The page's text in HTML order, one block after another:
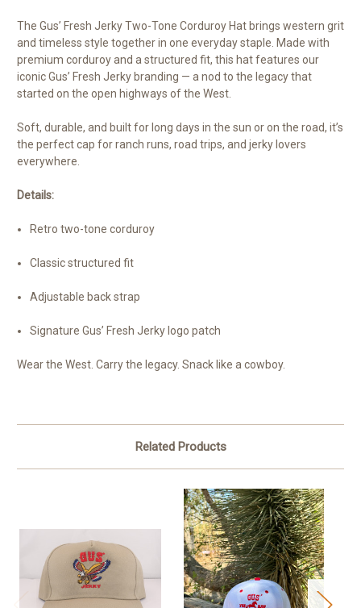
The Gus’ Fresh Jerky Two-Tone Corduroy Hat brings western grit
and timeless style together in one everyday staple. Made with
premium corduroy and a structured fit, this hat features our
iconic Gus’ Fresh Jerky branding — a nod to the legacy that
started on the open highways of the West.
Soft, durable, and built for long days in the sun or on the road, it’s
the perfect cap for ranch runs, road trips, and jerky lovers
everywhere.
Details:
Retro two-tone corduroy
Classic structured fit
Adjustable back strap
Signature Gus’ Fresh Jerky logo patch
Wear the West. Carry the legacy. Snack like a cowboy.
Related Products